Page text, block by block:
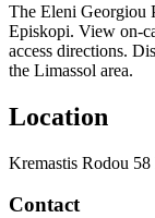
The Eleni Georgiou
Episkopi. View on-
access directions.
the Limassol area.
Location
Kremastis Rodou
Contact